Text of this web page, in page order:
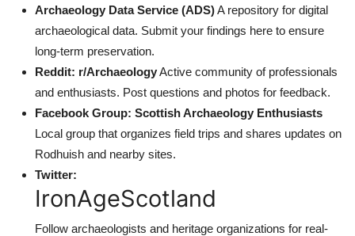
Archaeology Data Service (ADS)A repository for digital
archaeological data. Submit your findings here to ensure
long-term preservation.
Reddit: r/ArchaeologyActive community of professionals
and enthusiasts. Post questions and photos for feedback.
Facebook Group: Scottish Archaeology Enthusiasts
Local group that organizes field trips and shares updates on
Rodhuish and nearby sites.
Twitter:
IronAgeScotland
Follow archaeologists and heritage organizations for real-